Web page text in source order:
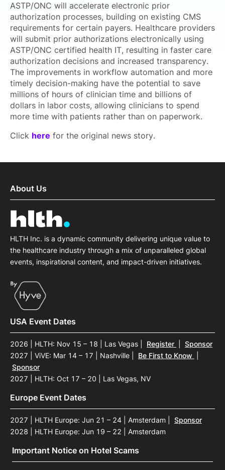
ASTP/ONC will accelerate electronic prior
authorization processes, building on existing CMS
requirements for certain payers. Healthcare providers
will submit prior authorizations electronically using
ASTP/ONC certified health IT, resulting in faster care
authorization decisions and increased transparency.
The improvements in workflow automation and more
timely decision-making have the potential to save
millions of hours of clinician time and billions of
dollars in labor costs, allowing clinicians to spend
more time with patients rather than on paperwork.
Click here for the original news story.
About Us
HLTH Inc. is a dynamic community delivering unique value to
the healthcare industry through a mix of unparalleled global
events, inspirational content, and impact-driven initiatives.
USA Event Dates
2026 | HLTH: Nov 15 – 18 | Las Vegas Register
Sponsor
2027 | ViVE: Mar 14 – 17 | Nashville
Be First to Know
Sponsor
2027 | HLTH: Oct 17 – 20 | Las Vegas, NV
Europe Event Dates
2027 | HLTH Europe: Jun 21 – 24 | Amsterdam
Sponsor
2028 | HLTH Europe: Jun 19 – 22 | Amsterdam
Important Notice on Hotel Scams